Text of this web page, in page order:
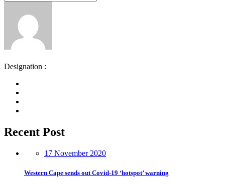
for:
Search
Designation :
Recent Post
17 November 2020
Western Cape sends out Covid-19 ‘hotspot’ warning